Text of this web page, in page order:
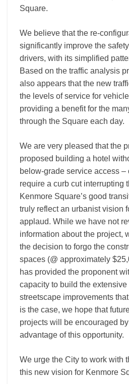
Square.
We believe that the re-
significantly improve the
drivers, with its simplified
Based on the traffic analysis
also appears that the new
the levels of service for
providing a benefit for the
through the Square each day.
We are very pleased that the
proposed building a hotel
below-grade service access –
require a curb cut interrupting
Kenmore Square’s good
truly reflect an urbanist vision
applaud. While we have not
information about the project,
the decision to forgo the
spaces (@ approximately
has provided the proponent
capacity to build the extensive
streetscape improvements
is the case, we hope that
projects will be encouraged
advantage of this opportunity.
We urge the City to work with
this new vision for Kenmore